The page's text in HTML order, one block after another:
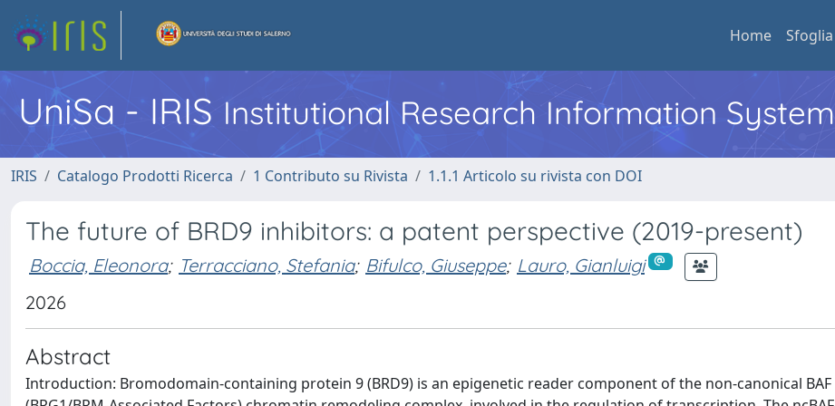
Home Sfoglia
UniSa - IRIS Institutional Research Information System
IRIS Catalogo Prodotti Ricerca 1 Contributo su Rivista 1.1.1 Articolo su rivista con DOI
The future of BRD9 inhibitors: a patent perspective (2019-present)
Boccia, Eleonora; Terracciano, Stefania; Bifulco, Giuseppe; Lauro, Gianluigi
2026
Abstract
Introduction: Bromodomain-containing protein 9 (BRD9) is an epigenetic reader component of the non-canonical BAF